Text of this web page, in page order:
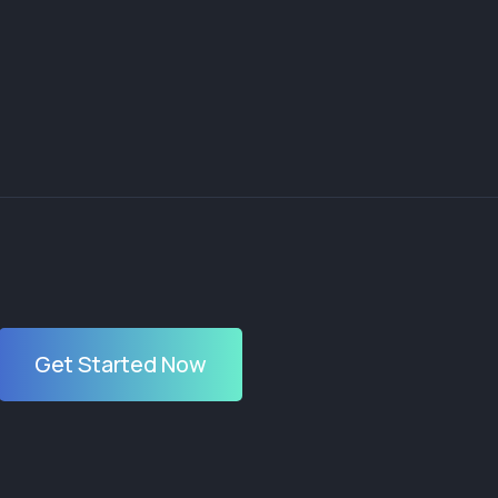
Get Started Now